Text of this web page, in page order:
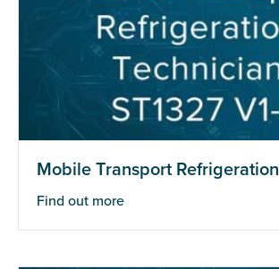
Mobile Transport Refrigeration
Find out more